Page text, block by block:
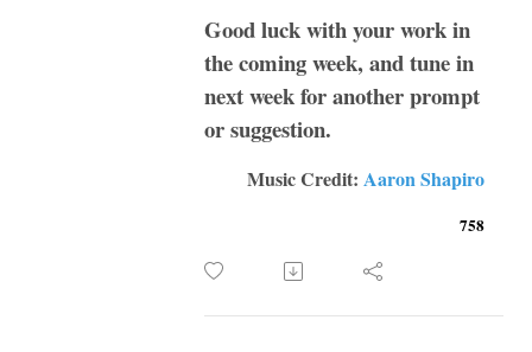
Good luck with your work in
the coming week, and tune in
next week for another prompt
or suggestion.
Music Credit: Aaron Shapiro
758